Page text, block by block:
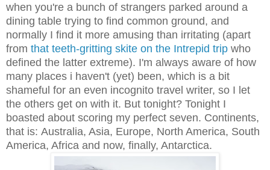
when you're a bunch of strangers parked around a
dining table trying to find common ground, and
normally I find it more amusing than irritating (apart
from that teeth-gritting skite on the Intrepid trip who
defined the latter extreme). I'm always aware of how
many places i haven't (yet) been, which is a bit
shameful for an even incognito travel writer, so I let
the others get on with it. But tonight? Tonight I
boasted about scoring my perfect seven. Continents,
that is: Australia, Asia, Europe, North America, South
America, Africa and now, finally, Antarctica.